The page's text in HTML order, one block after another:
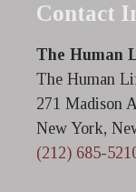
Contact
The Human
The Human
271 Madison
New York,
(212) 685-